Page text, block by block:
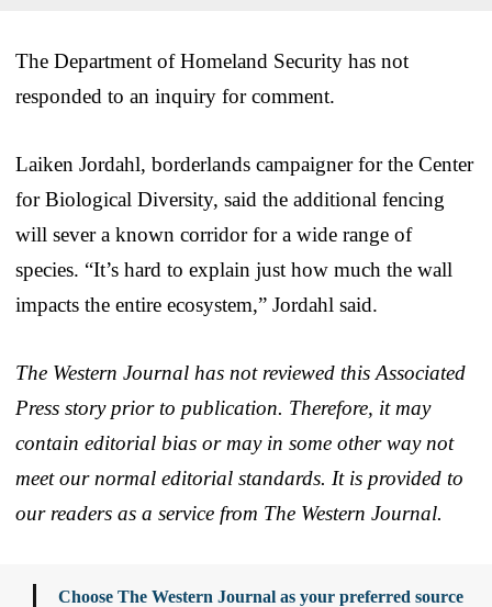
The Department of Homeland Security has not
responded to an inquiry for comment.
Laiken Jordahl, borderlands campaigner for the Center
for Biological Diversity, said the additional fencing
will sever a known corridor for a wide range of
species. “It’s hard to explain just how much the wall
impacts the entire ecosystem,” Jordahl said.
The Western Journal has not reviewed this Associated
Press story prior to publication. Therefore, it may
contain editorial bias or may in some other way not
meet our normal editorial standards. It is provided to
our readers as a service from The Western Journal.
Choose The Western Journal as your preferred source